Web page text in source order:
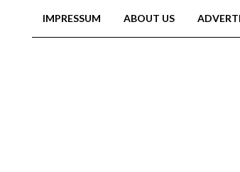
IMPRESSUM ABOUT US